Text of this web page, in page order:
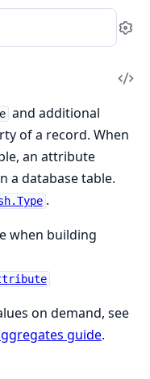
and additional
of a record. When
an attribute
a database table.
.
when building
on demand, see
guide.